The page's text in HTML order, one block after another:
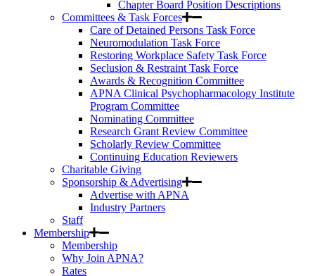
Chapter Board Position Descriptions
Committees & Task Forces
Care of Detained Persons Task Force
Neuromodulation Task Force
Restoring Workplace Safety Task Force
Seclusion & Restraint Task Force
Awards & Recognition Committee
APNA Clinical Psychopharmacology Institute
Program Committee
Nominating Committee
Research Grant Review Committee
Scholarly Review Committee
Continuing Education Reviewers
Charitable Giving
Sponsorship & Advertising
Advertise with APNA
Industry Partners
Staff
Membership
Membership
Why Join APNA?
Rates